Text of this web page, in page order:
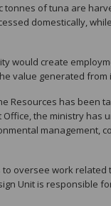
of tuna are
domestically,
would create
value generated from
Resources has been
the ministry has
management,
oversee work
Unit is responsible